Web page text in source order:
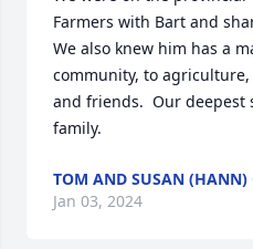
Farmers with Bart and
We also knew him has a
community, to
and friends.  Our deepest
family.
TOM AND SUSAN (HANN)
Jan 03, 2024